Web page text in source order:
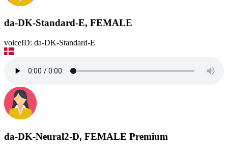
da-DK-Standard-E, FEMALE
voiceID: da-DK-Standard-E
da-DK-Neural2-D, FEMALE Premium